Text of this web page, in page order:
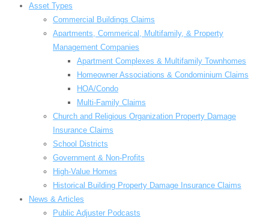
Asset Types
Commercial Buildings Claims
Apartments, Commerical, Multifamily, & Property
Management Companies
Apartment Complexes & Multifamily Townhomes
Homeowner Associations & Condominium Claims
HOA/Condo
Multi-Family Claims
Church and Religious Organization Property Damage
Insurance Claims
School Districts
Government & Non-Profits
High-Value Homes
Historical Building Property Damage Insurance Claims
News & Articles
Public Adjuster Podcasts